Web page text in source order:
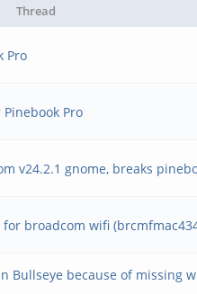
Thread
Pro
Pro
v24.2.1 gnome, breaks
broadcom wifi
Bullseye because of missing